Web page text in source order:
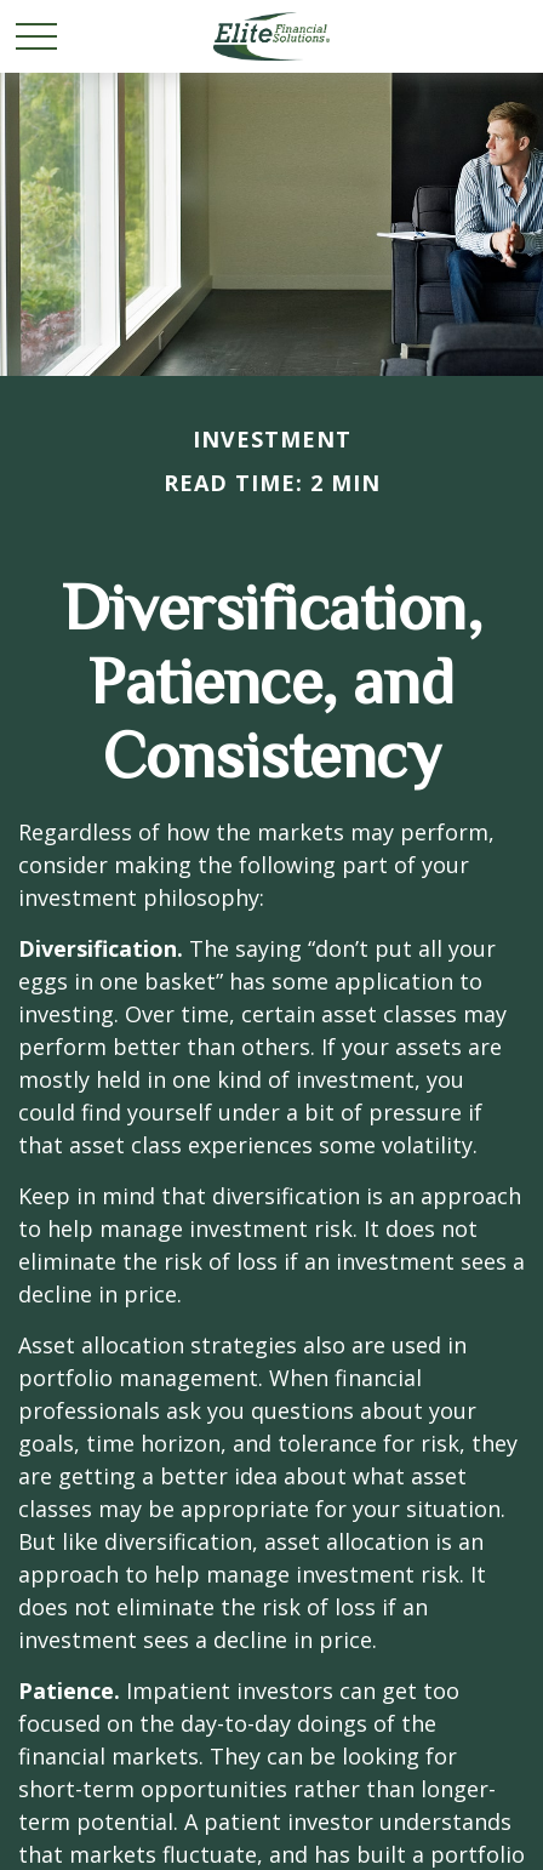
INVESTMENT
READ TIME: 2 MIN
Diversification,
Patience, and
Consistency
Regardless of how the markets may perform,
consider making the following part of your
investment philosophy:
Diversification. The saying “don’t put all your
eggs in one basket” has some application to
investing. Over time, certain asset classes may
perform better than others. If your assets are
mostly held in one kind of investment, you
could find yourself under a bit of pressure if
that asset class experiences some volatility.
Keep in mind that diversification is an approach
to help manage investment risk. It does not
eliminate the risk of loss if an investment sees a
decline in price.
Asset allocation strategies also are used in
portfolio management. When financial
professionals ask you questions about your
goals, time horizon, and tolerance for risk, they
are getting a better idea about what asset
classes may be appropriate for your situation.
But like diversification, asset allocation is an
approach to help manage investment risk. It
does not eliminate the risk of loss if an
investment sees a decline in price.
Patience. Impatient investors can get too
focused on the day-to-day doings of the
financial markets. They can be looking for
short-term opportunities rather than longer-
term potential. A patient investor understands
that markets fluctuate, and has built a portfolio